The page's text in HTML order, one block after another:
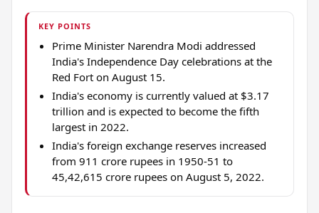
KEY POINTS
Prime Minister Narendra Modi addressed
India's Independence Day celebrations at the
Red Fort on August 15.
India's economy is currently valued at $3.17
trillion and is expected to become the fifth
largest in 2022.
India's foreign exchange reserves increased
from 911 crore rupees in 1950-51 to
45,42,615 crore rupees on August 5, 2022.